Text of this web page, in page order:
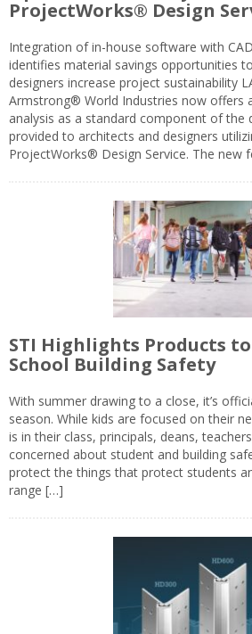
ProjectWorks® Design
Integration of in-house software with
identifies material savings opportunities
designers increase project sustainability
Armstrong® World Industries now offers
analysis as a standard component of the
provided to architects and designers
ProjectWorks® Design Service. The new
STI Highlights Products
School Building Safety
With summer drawing to a close, it’s
season. While kids are focused on their
is in their class, principals, deans,
concerned about student and building
protect the things that protect students
range […]